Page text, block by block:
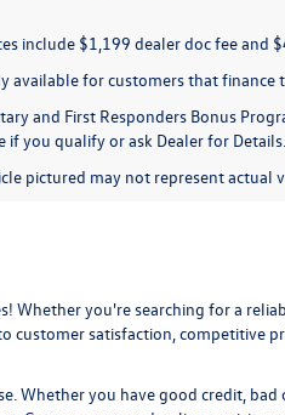
include $1,199 dealer doc fee and
available for customers that
and First Responders Bonus
if you qualify or ask Dealer for Details.
pictured may not represent
you're searching for a
satisfaction, competitive
Whether you have good credit,